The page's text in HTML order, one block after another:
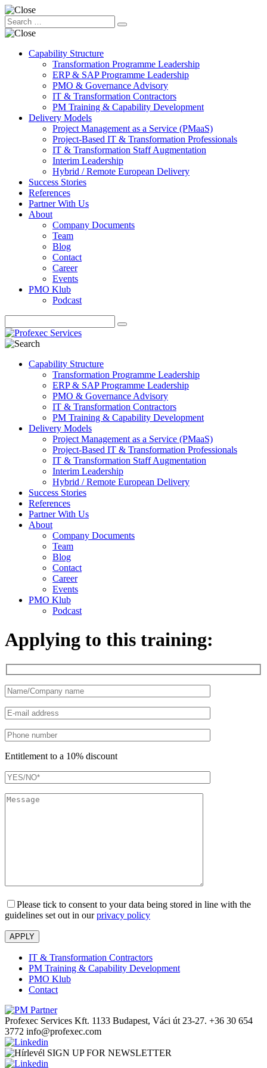
Capability Structure
Transformation Programme Leadership
ERP & SAP Programme Leadership
PMO & Governance Advisory
IT & Transformation Contractors
PM Training & Capability Development
Delivery Models
Project Management as a Service (PMaaS)
Project-Based IT & Transformation Professionals
IT & Transformation Staff Augmentation
Interim Leadership
Hybrid / Remote European Delivery
Success Stories
References
Partner With Us
About
Company Documents
Team
Blog
Contact
Career
Events
PMO Klub
Podcast
Capability Structure
Transformation Programme Leadership
ERP & SAP Programme Leadership
PMO & Governance Advisory
IT & Transformation Contractors
PM Training & Capability Development
Delivery Models
Project Management as a Service (PMaaS)
Project-Based IT & Transformation Professionals
IT & Transformation Staff Augmentation
Interim Leadership
Hybrid / Remote European Delivery
Success Stories
References
Partner With Us
About
Company Documents
Team
Blog
Contact
Career
Events
PMO Klub
Podcast
Applying to this training:
Entitlement to a 10% discount
Please tick to consent to your data being stored in line with the
guidelines set out in ourprivacy policy
IT & Transformation Contractors
PM Training & Capability Development
PMO Klub
Contact
Profexec Services Kft. 1133 Budapest, Váci út 23-27. +36 30 654
3772 info@profexec.com
SIGN UP FOR NEWSLETTER